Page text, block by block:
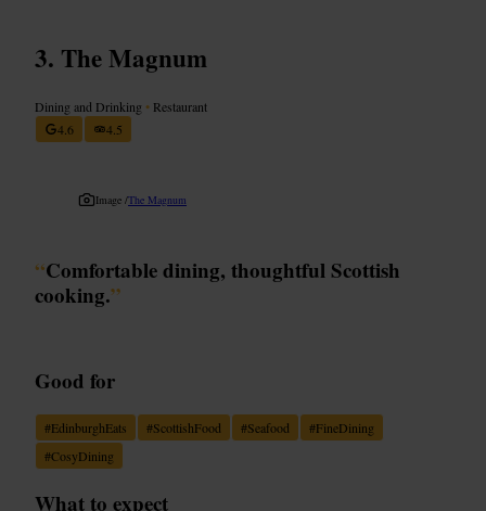
The Magnum
Dining and Drinking • Restaurant
4.6
4.5
Image /The Magnum
“Comfortable dining, thoughtful Scottish
cooking.”
Good for
#EdinburghEats #ScottishFood #Seafood #FineDining
#CosyDining
What to expect